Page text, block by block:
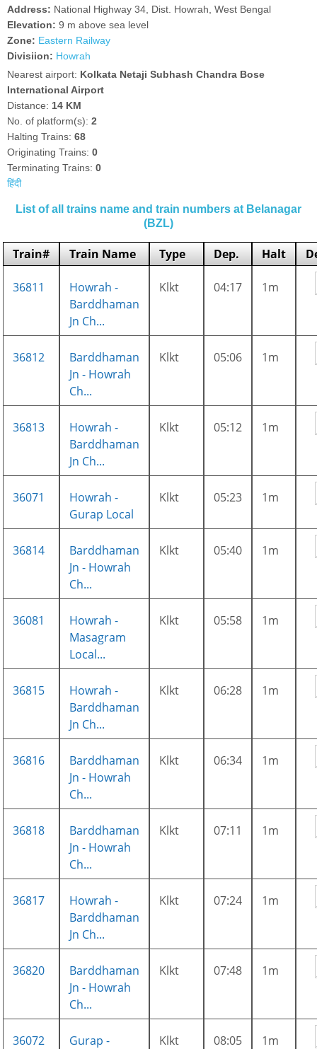
Address: National Highway 34, Dist. Howrah, West Bengal
Elevation:9 m above sea level
Zone: Eastern Railway
Divisiion: Howrah
Nearest airport: Kolkata Netaji Subhash Chandra Bose
International Airport
Distance: 14 KM
No. of platform(s):2
Halting Trains:68
Originating Trains:0
Terminating Trains:0
हिंदी
List of all trains name and train numbers at Belanagar
(BZL)
Train# Train Name Type Dep. Halt
36811
Howrah -
Barddhaman
Jn Ch...
Klkt 04:17 1m
36812
Barddhaman
Jn - Howrah
Ch...
Klkt 05:06 1m
36813
Howrah -
Barddhaman
Jn Ch...
Klkt 05:12 1m
36071
Howrah -
Gurap Local
Klkt 05:23 1m
36814
Barddhaman
Jn - Howrah
Ch...
Klkt 05:40 1m
36081
Howrah -
Masagram
Local...
Klkt 05:58 1m
36815
Howrah -
Barddhaman
Jn Ch...
Klkt 06:28 1m
36816
Barddhaman
Jn - Howrah
Ch...
Klkt 06:34 1m
36818
Barddhaman
Jn - Howrah
Ch...
Klkt 07:11 1m
36817
Howrah -
Barddhaman
Jn Ch...
Klkt 07:24 1m
36820
Barddhaman
Jn - Howrah
Ch...
Klkt 07:48 1m
36072
Gurap -
Klkt 08:05 1m